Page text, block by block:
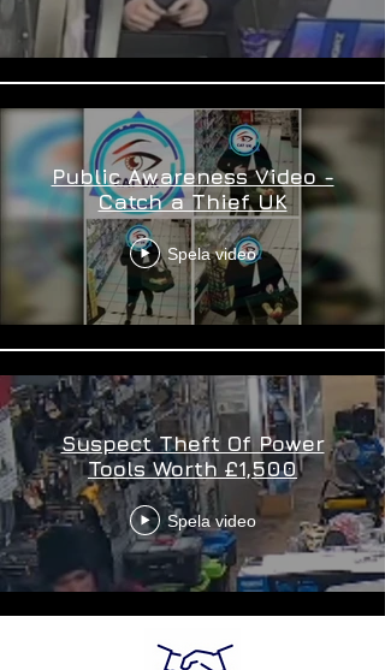
Public Awareness Video -
Catch a Thief UK
Spela video
Suspect Theft Of Power
Tools Worth £1,500
Spela video